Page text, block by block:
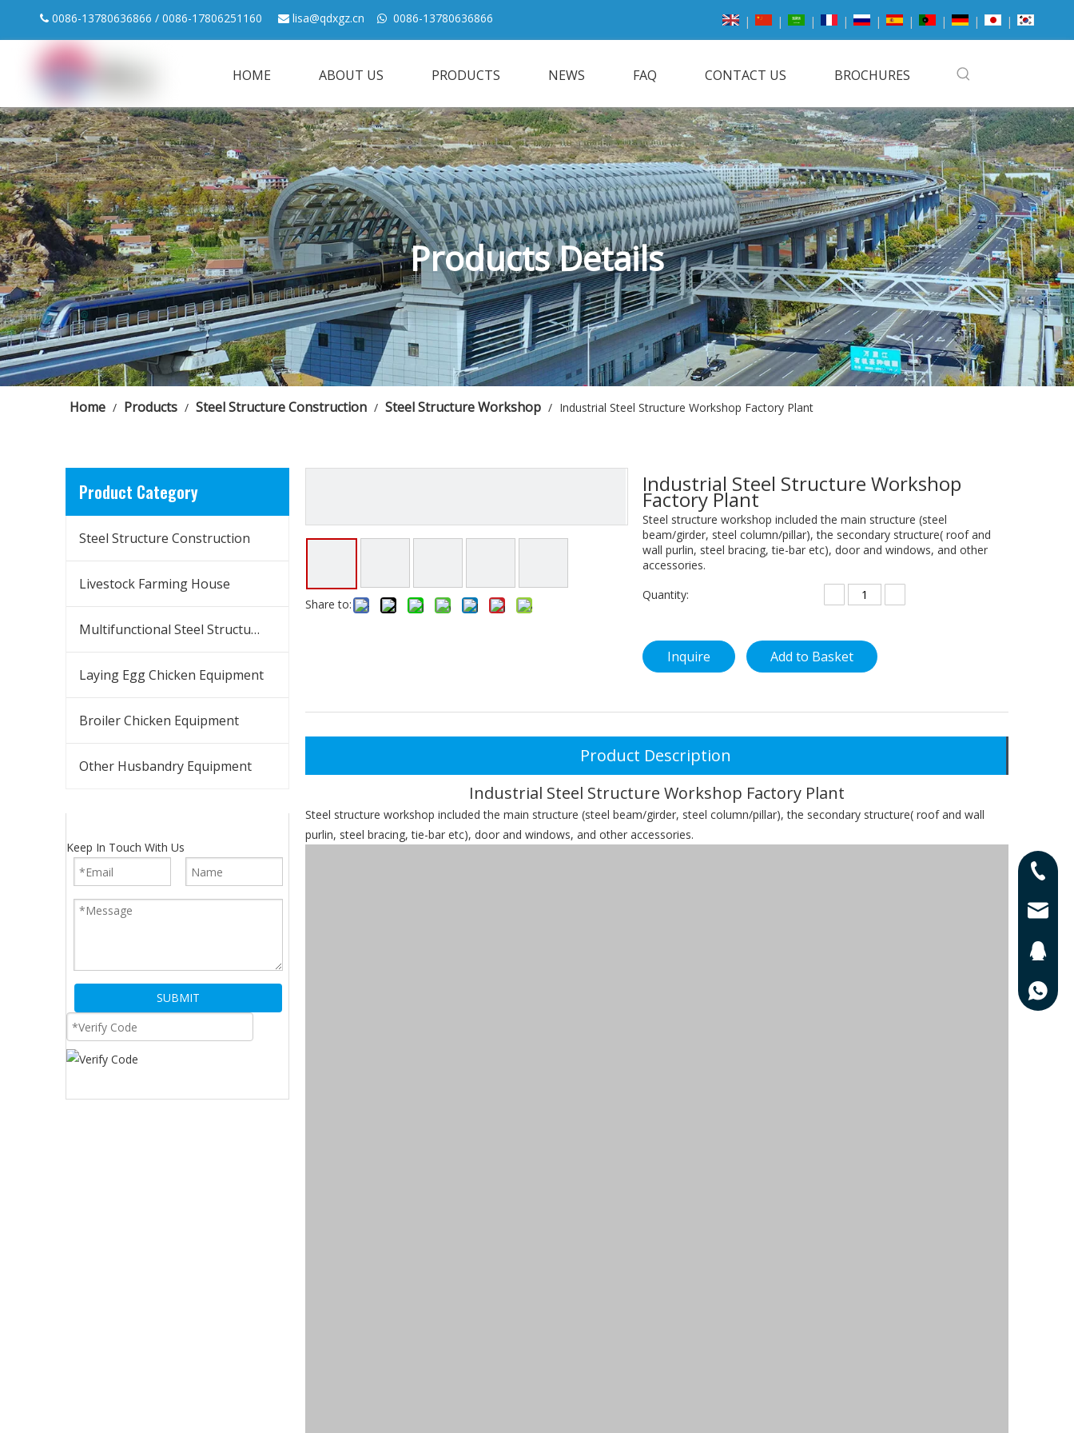
 0086-13780636866 / 0086-17806251160  lisa@qdxgz.cn  0086-13780636866 | | | | | | | | |
HOME ABOUT US PRODUCTS NEWS FAQ CONTACT US BROCHURES
Products Details
Home / Products / Steel Structure Construction / Steel Structure Workshop / Industrial Steel Structure Workshop Factory Plant
Product Category
Steel Structure Construction
Livestock Farming House
Multifunctional Steel Structure Building
Laying Egg Chicken Equipment
Broiler Chicken Equipment
Other Husbandry Equipment
Keep In Touch With Us
SUBMIT
Share to:
Industrial Steel Structure Workshop
Factory Plant
Steel structure workshop included the main structure (steel
beam/girder, steel column/pillar), the secondary structure( roof and
wall purlin, steel bracing, tie-bar etc), door and windows, and other
accessories.
Quantity:
Inquire Add to Basket
Product Description
Industrial Steel Structure Workshop Factory Plant
Steel structure workshop included the main structure (steel beam/girder, steel column/pillar), the secondary structure( roof and wall
purlin, steel bracing, tie-bar etc), door and windows, and other accessories.
0086-
0086-
0086-